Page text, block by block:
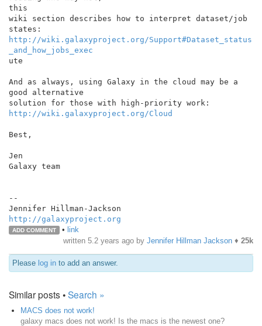
this
wiki section describes how to interpret dataset/job
http://wiki.galaxyproject.org/Support#Dataset_status
_and_how_jobs_exec
ute
And as always, using Galaxy in the cloud may be a
good alternative
http://wiki.galaxyproject.org/Cloud
Best,
Jen
Galaxy team
--
http://galaxyproject.org
ADD COMMENT • link
written 5.2 years ago by Jennifer Hillman Jackson ♦ 25k
Please log in to add an answer.
Similar posts •Search »
MACS does not work!
galaxy macs does not work! Is the macs is the newest one?